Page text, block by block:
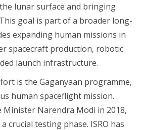
lunar surface and bringing
goal is part of a broader long-
expanding human missions in
spacecraft production, robotic
launch infrastructure.
is the Gaganyaan programme,
human spaceflight mission.
Minister Narendra Modi in 2018,
crucial testing phase. ISRO has